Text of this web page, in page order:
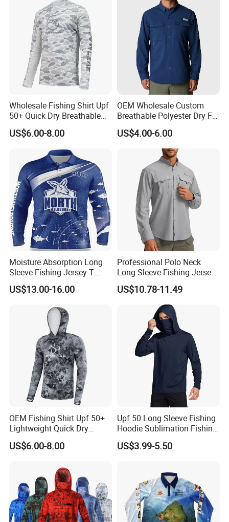
Printing
Wholesale Fishing Shirt Upf
50+ Quick Dry Breathable
Performance Sports
Outdoor Clothing
US$6.00-8.00
OEM Wholesale Custom
Breathable Polyester Dry Fit
Summer Fishing Shirt for
Men
US$4.00-6.00
Moisture Absorption Long
Sleeve Fishing Jersey T
Shirt Thermal Sublimation
Customization Fishing
US$13.00-16.00
Professional Polo Neck
Long Sleeve Fishing Jersey
Upf50+ Tournament
Competition Fishing Clothes
US$10.78-11.49
OEM Fishing Shirt Upf 50+
Lightweight Quick Dry
Outdoor Performance
Sports Clothing
US$6.00-8.00
Upf 50 Long Sleeve Fishing
Hoodie Sublimation Fishing
Shirts UV Protection Quick
Dry Custom Sun Protection
US$3.99-5.50